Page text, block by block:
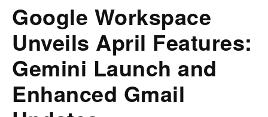
Google Workspace
Unveils April Features:
Gemini Launch and
Enhanced Gmail